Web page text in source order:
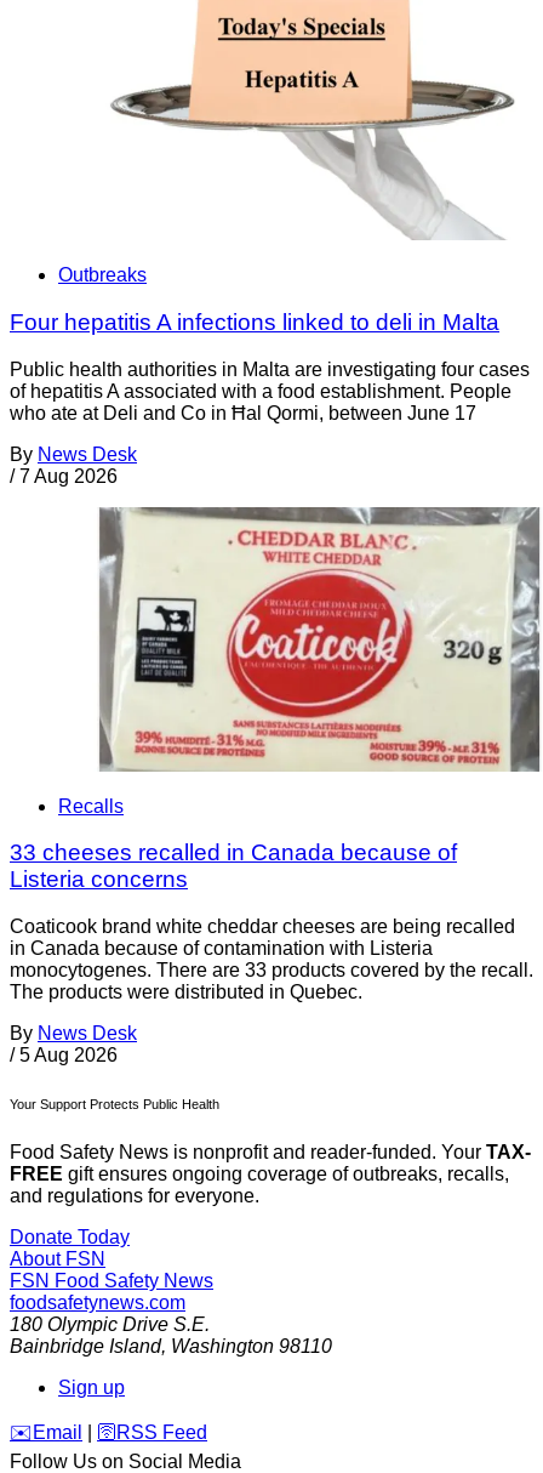
Outbreaks
Four hepatitis A infections linked to deli in Malta
Public health authorities in Malta are investigating four cases
of hepatitis A associated with a food establishment. People
who ate at Deli and Co in Ħal Qormi, between June 17
By News Desk
/ 7 Aug 2026
Recalls
33 cheeses recalled in Canada because of
Listeria concerns
Coaticook brand white cheddar cheeses are being recalled
in Canada because of contamination with Listeria
monocytogenes. There are 33 products covered by the recall.
The products were distributed in Quebec.
By News Desk
/ 5 Aug 2026
Your Support Protects Public Health
Food Safety News is nonprofit and reader-funded. Your TAX-
FREE gift ensures ongoing coverage of outbreaks, recalls,
and regulations for everyone.
Donate Today
About FSN
FSN Food Safety News
foodsafetynews.com
180 Olympic Drive S.E.
Bainbridge Island, Washington 98110
Sign up
️✉️ Email 🛜 RSS Feed
Follow Us on Social Media